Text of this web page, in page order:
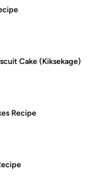
Cake (Kiksekage)
Recipe